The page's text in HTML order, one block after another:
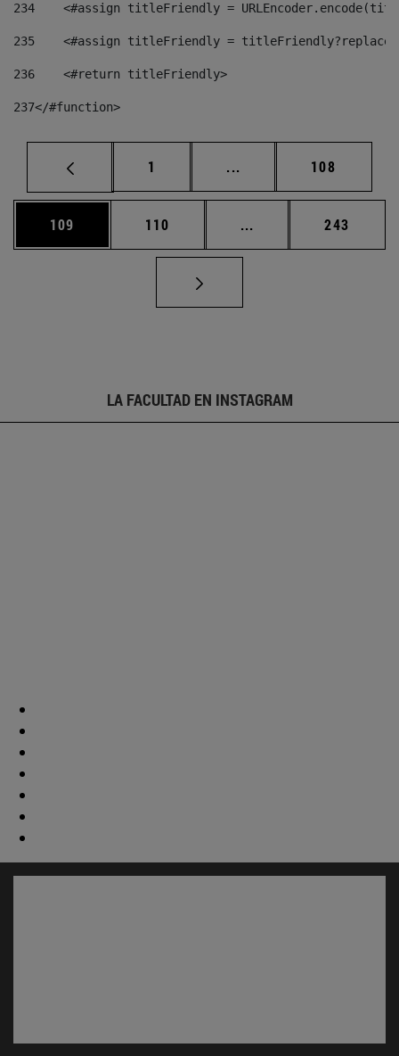
234
<#assign titleFriendly =
235
<#assign titleFriendly =
236
    <#return titleFriendly>
237</#function>
Página
1 ... Páginas intermedias
Página
108
Página
109 Página
110 ... Páginas intermedias
Página
243
LA FACULTAD EN INSTAGRAM